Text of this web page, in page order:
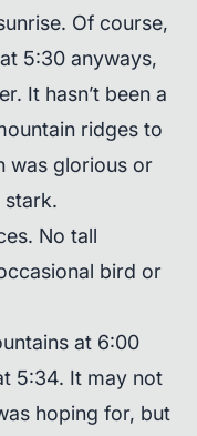
Of course,
5:30 anyways,
It hasn’t been a
ridges to
was glorious or
stark.
No tall
bird or
at 6:00
5:34. It may not
hoping for, but